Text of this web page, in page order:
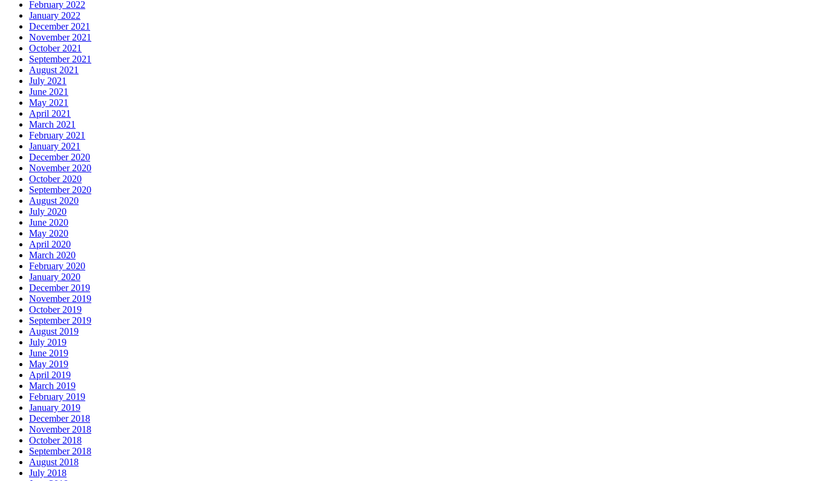
February 2022
January 2022
December 2021
November 2021
October 2021
September 2021
August 2021
July 2021
June 2021
May 2021
April 2021
March 2021
February 2021
January 2021
December 2020
November 2020
October 2020
September 2020
August 2020
July 2020
June 2020
May 2020
April 2020
March 2020
February 2020
January 2020
December 2019
November 2019
October 2019
September 2019
August 2019
July 2019
June 2019
May 2019
April 2019
March 2019
February 2019
January 2019
December 2018
November 2018
October 2018
September 2018
August 2018
July 2018